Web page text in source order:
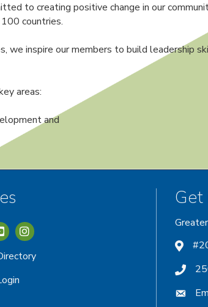
to creating positive change in our
countries.
inspire our members to build leadership
areas:
and
Greater Vernon Chamber Facebook account
link to Greater Vernon Chamber LinkedIn
with link to Greater Vernon Chamber
Get